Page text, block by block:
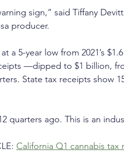
sign,” said Tiffany
producer.
a 5-year low from 2021’s
—dipped to $1 billion,
State tax receipts show
quarters ago. This is an
California Q1 cannabis